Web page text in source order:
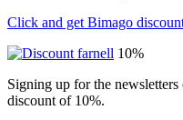
Click and get Bimago
10%
Signing up for the
discount of 10%.